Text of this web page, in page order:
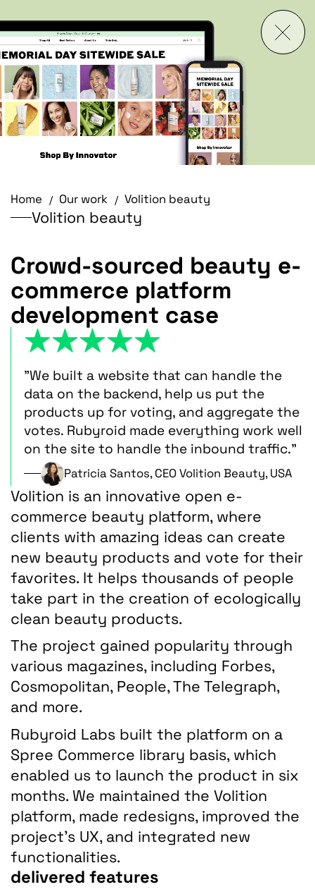
Home Our work Volition beauty
Volition beauty
Crowd-sourced beauty e-
commerce platform
development case
"We built a website that can handle the
data on the backend, help us put the
products up for voting, and aggregate the
votes. Rubyroid made everything work well
on the site to handle the inbound traffic."
Patricia Santos, CEO Volition Beauty, USA
Volition is an innovative open e-
commerce beauty platform, where
clients with amazing ideas can create
new beauty products and vote for their
favorites. It helps thousands of people
take part in the creation of ecologically
clean beauty products.
The project gained popularity through
various magazines, including Forbes,
Cosmopolitan, People, The Telegraph,
and more.
Rubyroid Labs built the platform on a
Spree Commerce library basis, which
enabled us to launch the product in six
months. We maintained the Volition
platform, made redesigns, improved the
project’s UX, and integrated new
functionalities.
delivered features